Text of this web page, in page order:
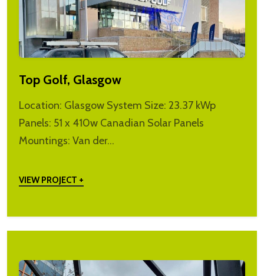
Top Golf, Glasgow
Location: Glasgow System Size: 23.37 kWp
Panels: 51 x 410w Canadian Solar Panels
Mountings: Van der…
VIEW PROJECT +